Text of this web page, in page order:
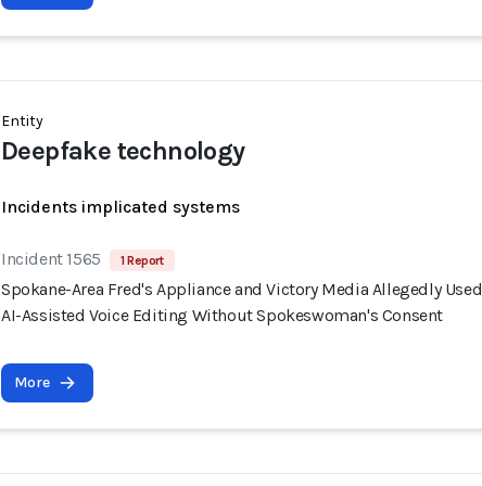
Entity
Deepfake technology
Incidents implicated systems
Incident 1565 1 Report
Spokane-Area Fred's Appliance and Victory Media Allegedly Used
AI-Assisted Voice Editing Without Spokeswoman's Consent
More